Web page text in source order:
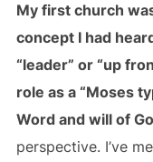
My first church
concept I had
“leader” or “up
role as a “Moses
Word and will of
perspective. I’ve